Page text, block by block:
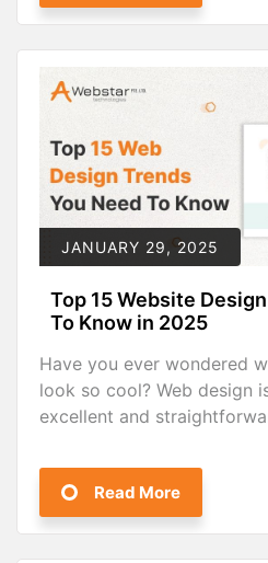
JANUARY 29, 2025
Top 15 Website
To Know in 2025
Have you ever wondered
look so cool? Web design
excellent and
Read More